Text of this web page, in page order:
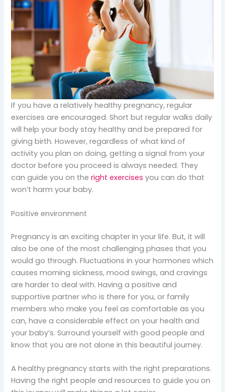
If you have a relatively healthy pregnancy, regular
exercises are encouraged. Short but regular walks daily
will help your body stay healthy and be prepared for
giving birth. However, regardless of what kind of
activity you plan on doing, getting a signal from your
doctor before you proceed is always needed. They
can guide you on theright exercises you can do that
won’t harm your baby.
Positive environment
Pregnancy is an exciting chapter in your life. But, it will
also be one of the most challenging phases that you
would go through. Fluctuations in your hormones which
causes morning sickness, mood swings, and cravings
are harder to deal with. Having a positive and
supportive partner who is there for you, or family
members who make you feel as comfortable as you
can, have a considerable effect on your health and
your baby’s. Surround yourself with good people and
know that you are not alone in this beautiful journey.
A healthy pregnancy starts with the right preparations.
Having the right people and resources to guide you on